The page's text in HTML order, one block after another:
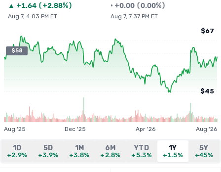
▲ +1.64 (+2.88%)
Aug 7, 4:03 PM ET
• +0.00 (0.00%)
Aug 7, 7:37 PM ET
$58
$67
$45
Aug '25 Dec '25 Apr '26 Aug '26
1D
+2.9%
5D
+3.9%
1M
+3.8%
6M
+2.8%
YTD
+5.3%
1Y
+1.5%
5Y
+45%